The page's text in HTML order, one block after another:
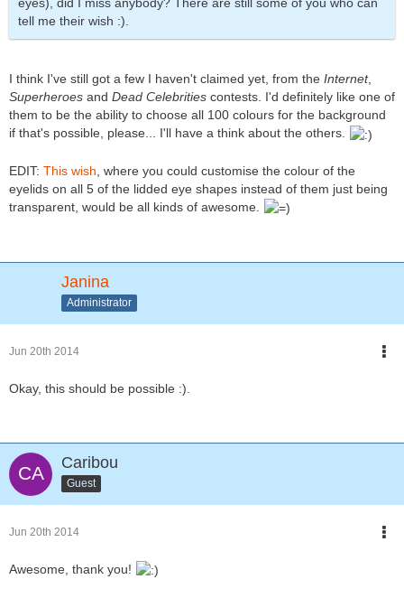
eyes), did I miss anybody? There are still some of you who can
tell me their wish :).
I think I've still got a few I haven't claimed yet, from the Internet,
Superheroes and Dead Celebrities contests. I'd definitely like one of
them to be the ability to choose all 100 colours for the background
if that's possible, please... I'll have a think about the others.
EDIT: This wish , where you could customise the colour of the
eyelids on all 5 of the lidded eye shapes instead of them just being
transparent, would be all kinds of awesome.
Janina
Administrator
Jun 20th 2014
Okay, this should be possible :).
Caribou
Guest
Jun 20th 2014
Awesome, thank you!